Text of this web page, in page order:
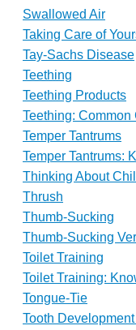
Swallowed Air
Taking Care of
Tay-Sachs Disease
Teething
Teething Products
Teething: Common
Temper Tantrums
Temper Tantrums:
Thinking About
Thrush
Thumb-Sucking
Thumb-Sucking
Toilet Training
Toilet Training:
Tongue-Tie
Tooth